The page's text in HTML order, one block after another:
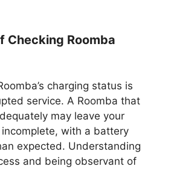
Checking Roomba
charging status is
service. A Roomba that
may leave your
with a battery
expected. Understanding
and being observant of